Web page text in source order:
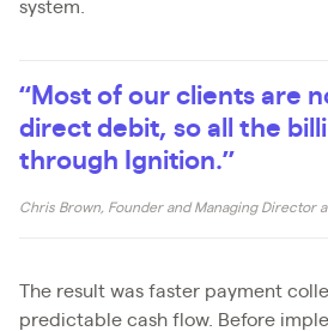
system.
“Most of our clients are
direct debit, so all the
through Ignition.”
Chris Brown, Founder and Managing Director
The result was faster payment
predictable cash flow. Before